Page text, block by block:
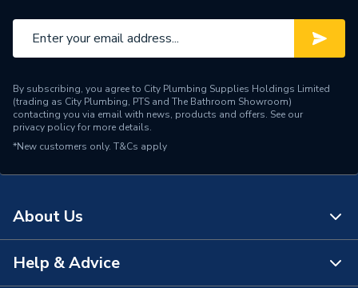
Brand Name
Grundfos
By subscribing, you agree to City Plumbing Supplies Holdings Limited
(trading as City Plumbing, PTS and The Bathroom Showroom)
contacting you via email with news, products and offers. See our
privacy policyfor more details.
*New customers only. T&Cs apply
About Us
About Us
Help & Advice